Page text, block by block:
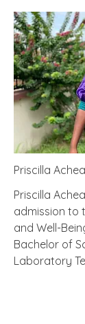
Priscilla
Priscilla
admission to
and Well-
Bachelor of
Laboratory